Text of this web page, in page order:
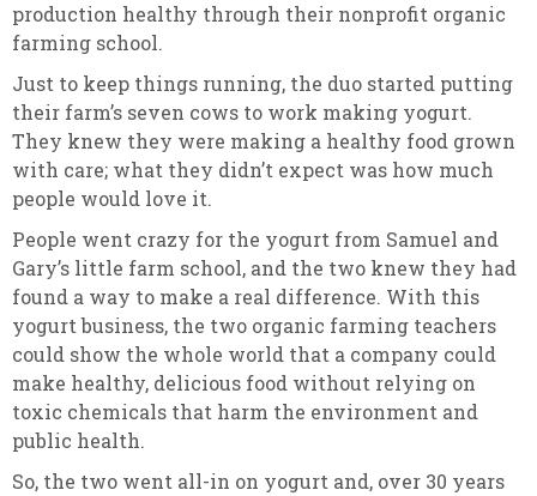
production healthy through their nonprofit organic
farming school.
Just to keep things running, the duo started putting
their farm’s seven cows to work making yogurt.
They knew they were making a healthy food grown
with care; what they didn’t expect was how much
people would love it.
People went crazy for the yogurt from Samuel and
Gary’s little farm school, and the two knew they had
found a way to make a real difference. With this
yogurt business, the two organic farming teachers
could show the whole world that a company could
make healthy, delicious food without relying on
toxic chemicals that harm the environment and
public health.
So, the two went all-in on yogurt and, over 30 years